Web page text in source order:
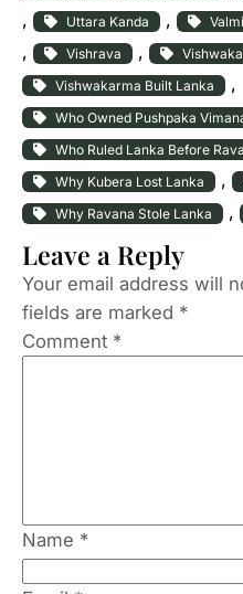
, Uttara Kanda ,
, Vishrava ,
Vishwakarma Built Lanka ,
Who Owned Pushpaka
Who Ruled Lanka Before
Why Kubera Lost Lanka ,
Why Ravana Stole Lanka ,
Leave a Reply
Your email address will
fields are marked *
Comment *
Name *